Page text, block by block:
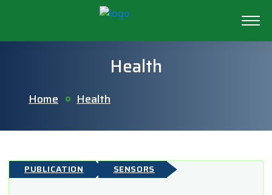
Health
Home Health
PUBLICATION SENSORS